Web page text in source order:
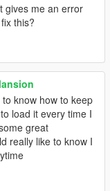
gives me an error
this?
know how to keep
load it every time I
great
really like to know I